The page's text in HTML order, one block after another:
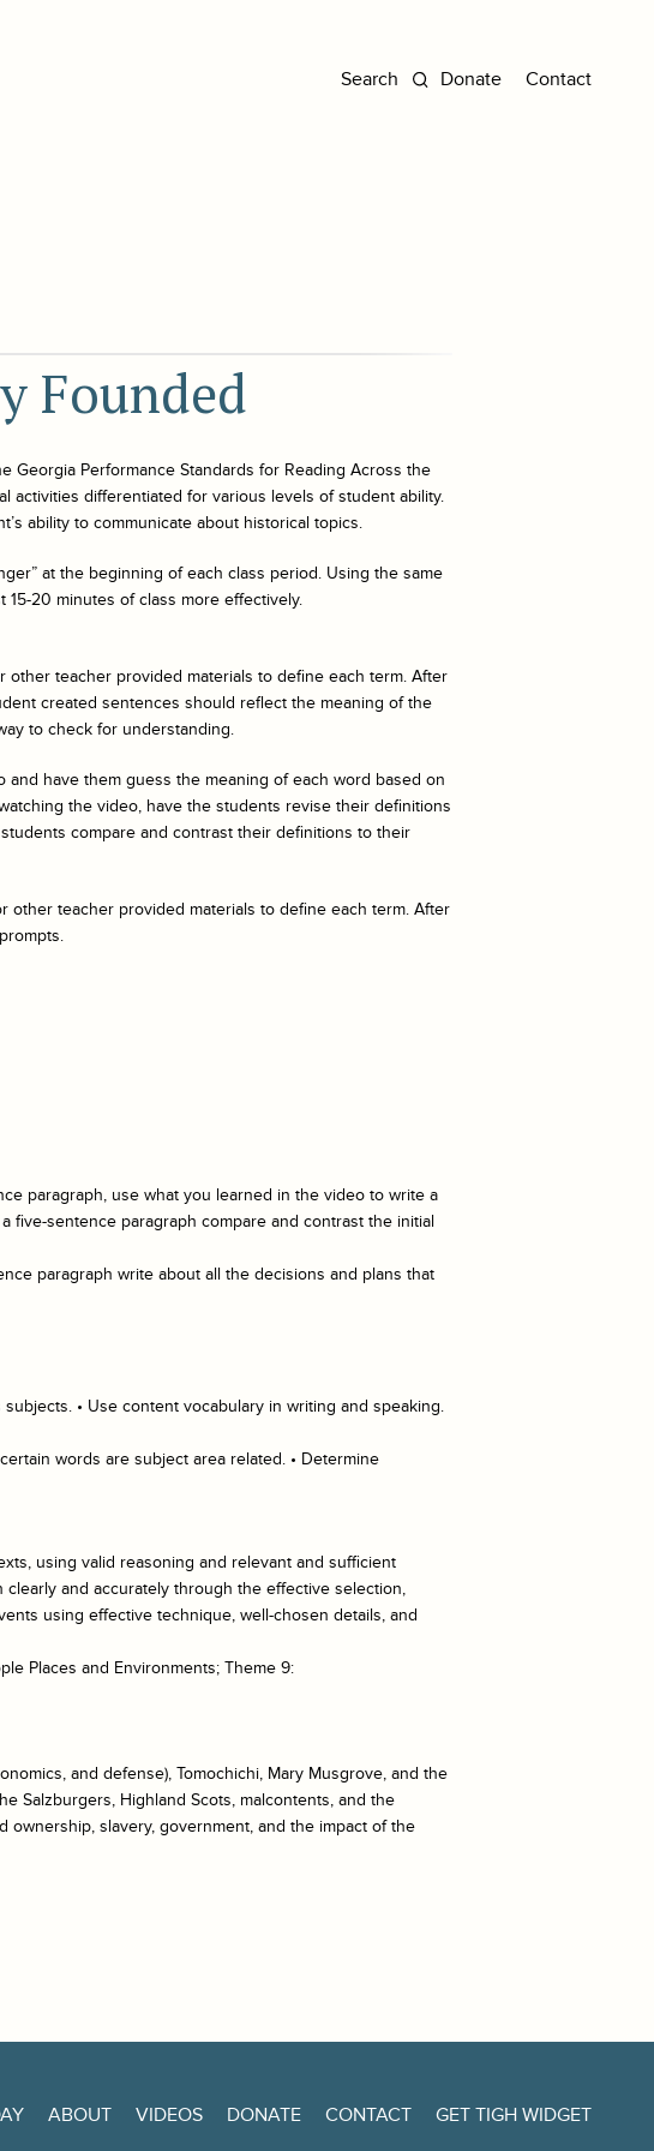
Donate Contact
Founded
Georgia Performance Standards for Reading Across the
activities differentiated for various levels of student ability.
ability to communicate about historical topics.
at the beginning of each class period. Using the same
20 minutes of class more effectively.
teacher provided materials to define each term. After
created sentences should reflect the meaning of the
to check for understanding.
have them guess the meaning of each word based on
the video, have the students revise their definitions
compare and contrast their definitions to their
other teacher provided materials to define each term. After
paragraph, use what you learned in the video to write a
five-sentence paragraph compare and contrast the initial
paragraph write about all the decisions and plans that
• Use content vocabulary in writing and speaking.
words are subject area related. • Determine
using valid reasoning and relevant and sufficient
and accurately through the effective selection,
using effective technique, well-chosen details, and
Places and Environments; Theme 9:
and defense), Tomochichi, Mary Musgrove, and the
Salzburgers, Highland Scots, malcontents, and the
ownership, slavery, government, and the impact of the
ABOUT VIDEOS DONATE CONTACT GET TIGH WIDGET